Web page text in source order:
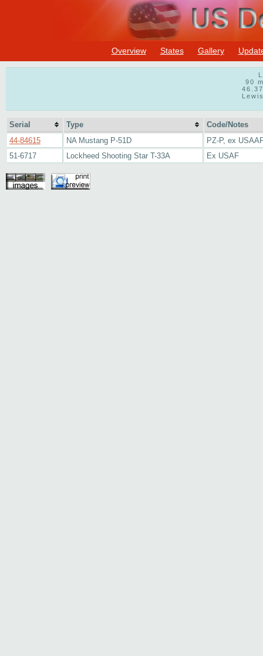
Overview States Gallery
90
Serial Type
Code/Notes
44-84615
NA Mustang P-51D
PZ-P, ex
51-6717
Lockheed Shooting Star T-33A Ex USAF